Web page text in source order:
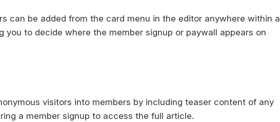
can be added from the card menu in the editor anywhere within a
you to decide where the member signup or paywall appears on
visitors into members by including teaser content of any
a member signup to access the full article.